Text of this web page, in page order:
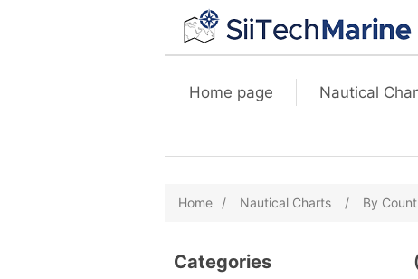
Home page Nautical
Home / Nautical Charts / By
Categories